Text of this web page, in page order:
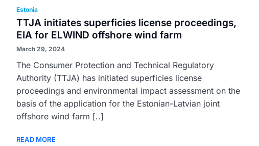
Estonia
TTJA initiates superficies license proceedings,
EIA for ELWIND offshore wind farm
March 29, 2024
The Consumer Protection and Technical Regulatory
Authority (TTJA) has initiated superficies license
proceedings and environmental impact assessment on the
basis of the application for the Estonian-Latvian joint
offshore wind farm [..]
READ MORE